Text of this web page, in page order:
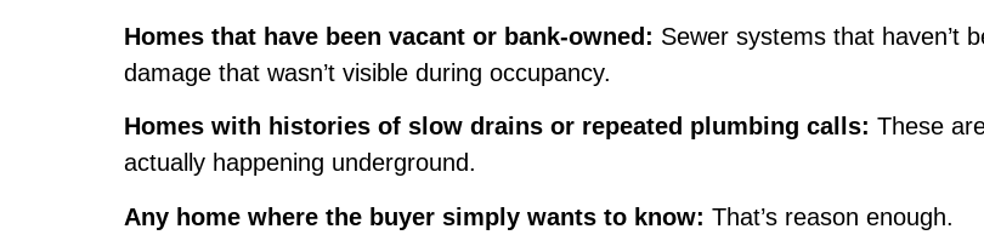
Homes that have been vacant or bank-owned: Sewer systems that haven’t
damage that wasn’t visible during occupancy.
Homes with histories of slow drains or repeated plumbing calls: These
actually happening underground.
Any home where the buyer simply wants to know: That’s reason enough.